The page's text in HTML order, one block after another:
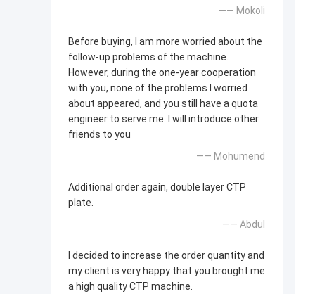
—— Mokoli
Before buying, I am more worried about the
follow-up problems of the machine.
However, during the one-year cooperation
with you, none of the problems I worried
about appeared, and you still have a quota
engineer to serve me. I will introduce other
friends to you
—— Mohumend
Additional order again, double layer CTP
plate.
—— Abdul
I decided to increase the order quantity and
my client is very happy that you brought me
a high quality CTP machine.